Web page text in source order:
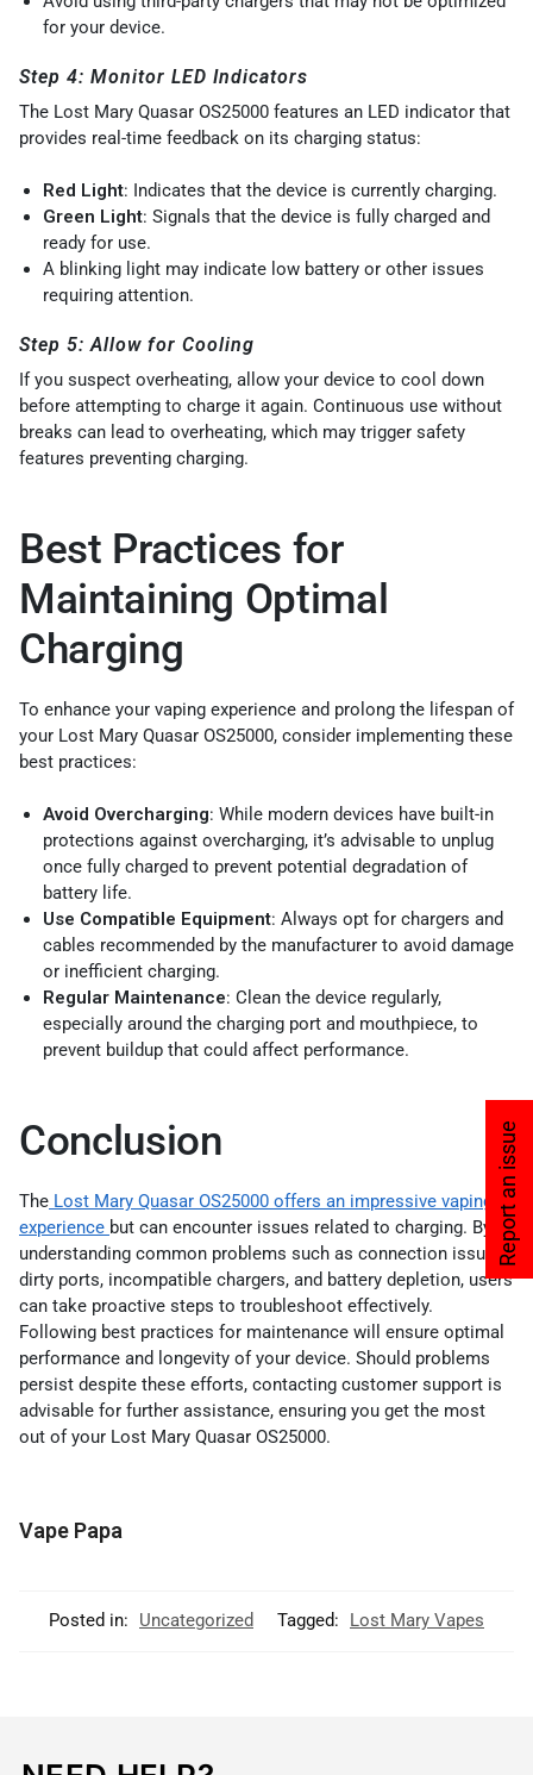
Report an issue
for your device.
Step 4: Monitor LED Indicators
The Lost Mary Quasar OS25000 features an LED indicator that
provides real-time feedback on its charging status:
Red Light: Indicates that the device is currently charging.
Green Light: Signals that the device is fully charged and
ready for use.
A blinking light may indicate low battery or other issues
requiring attention.
Step 5: Allow for Cooling
If you suspect overheating, allow your device to cool down
before attempting to charge it again. Continuous use without
breaks can lead to overheating, which may trigger safety
features preventing charging.
Best Practices for
Maintaining Optimal
Charging
To enhance your vaping experience and prolong the lifespan of
your Lost Mary Quasar OS25000, consider implementing these
best practices:
Avoid Overcharging: While modern devices have built-in
protections against overcharging, it’s advisable to unplug
once fully charged to prevent potential degradation of
battery life.
Use Compatible Equipment: Always opt for chargers and
cables recommended by the manufacturer to avoid damage
or inefficient charging.
Regular Maintenance: Clean the device regularly,
especially around the charging port and mouthpiece, to
prevent buildup that could affect performance.
Conclusion
The Lost Mary Quasar OS25000 offers an impressive vaping
experience but can encounter issues related to charging. By
understanding common problems such as connection issues,
dirty ports, incompatible chargers, and battery depletion, users
can take proactive steps to troubleshoot effectively.
Following best practices for maintenance will ensure optimal
performance and longevity of your device. Should problems
persist despite these efforts, contacting customer support is
advisable for further assistance, ensuring you get the most
out of your Lost Mary Quasar OS25000.
Vape Papa
Posted in: Uncategorized Tagged: Lost Mary Vapes